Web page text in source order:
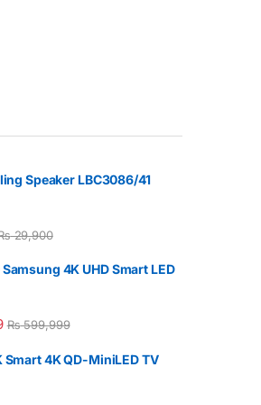
Speaker LBC3086/41
29,900
4K UHD Smart LED
₨599,999
Smart 4K QD-MiniLED TV